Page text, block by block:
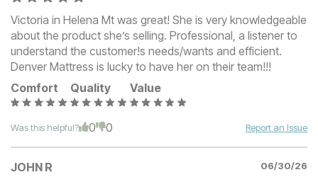
Victoria in Helena Mt was great! She is very knowledgeable
about the product she’s selling. Professional, a listener to
understand the customer!s needs/wants and efficient.
Denver Mattress is lucky to have her on their team!!!
Comfort
Quality Value
Was this helpful? 0 0 Report an Issue
JOHN R
06/30/26